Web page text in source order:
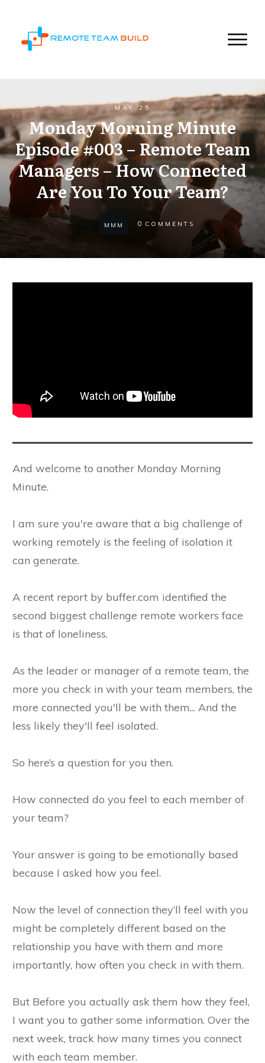
MAY 25
Monday Morning Minute
Episode #003 – Remote Team
Managers – How Connected
Are You To Your Team?
MMM 0 COMMENTS
And welcome to another Monday Morning
Minute.
I am sure you're aware that a big challenge of
working remotely is the feeling of isolation it
can generate.
A recent report by buffer.com identified the
second biggest challenge remote workers face
is that of loneliness.
As the leader or manager of a remote team, the
more you check in with your team members, the
more connected you'll be with them... And the
less likely they'll feel isolated.
So here’s a question for you then.
How connected do you feel to each member of
your team?
Your answer is going to be emotionally based
because I asked how you feel.
Now the level of connection they’ll feel with you
might be completely different based on the
relationship you have with them and more
importantly, how often you check in with them.
But Before you actually ask them how they feel,
I want you to gather some information. Over the
next week, track how many times you connect
with each team member.